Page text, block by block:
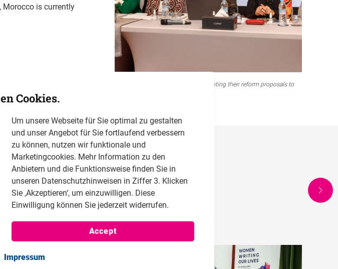
Morocco is currently
Connecting Group and FNF presenting their reform proposals to
Cookies.
Um unsere Webseite für Sie optimal zu gestalten
und unser Angebot für Sie fortlaufend verbessern
zu können, nutzen wir funktionale und
Marketingcookies. Mehr Information zu den
Anbietern und die Funktionsweise finden Sie in
unseren Datenschutzhinweisen in Ziffer 3. Klicken
Sie ‚Akzeptieren‘, um einzuwilligen. Diese
Einwilligung können Sie jederzeit widerrufen.
Accept
Impressum